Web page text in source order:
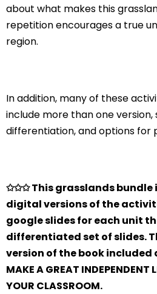
about what makes this
repetition encourages a true
region.
In addition, many of these
include more than one version,
differentiation, and options for
✩✩✩ This grasslands bundle
digital versions of the
google slides for each unit
differentiated set of slides.
version of the book included
MAKE A GREAT INDEPENDENT
YOUR CLASSROOM.